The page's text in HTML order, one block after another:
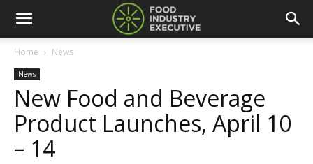
Home News
News
New Food and Beverage
Product Launches, April 10
– 14